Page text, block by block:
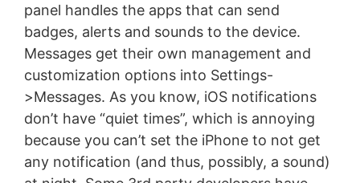
panel handles the apps that can send
badges, alerts and sounds to the device.
Messages get their own management and
customization options into Settings-
>Messages. As you know, iOS notifications
don’t have “quiet times”, which is annoying
because you can’t set the iPhone to not get
any notification (and thus, possibly, a sound)